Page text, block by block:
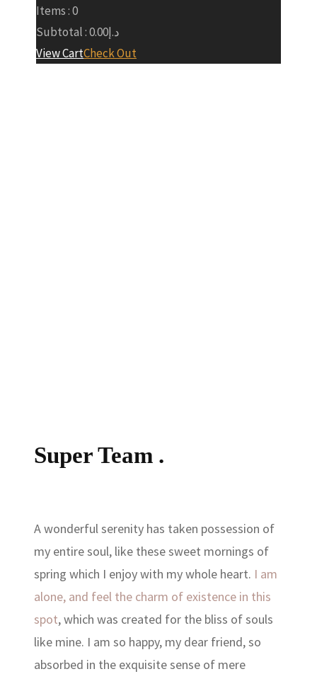
Items :0
Subtotal :
د.إ0.00
View CartCheck Out
Super Team .
A wonderful serenity has taken possession of
my entire soul, like these sweet mornings of
spring which I enjoy with my whole heart. I am
alone, and feel the charm of existence in this
spot, which was created for the bliss of souls
like mine. I am so happy, my dear friend, so
absorbed in the exquisite sense of mere